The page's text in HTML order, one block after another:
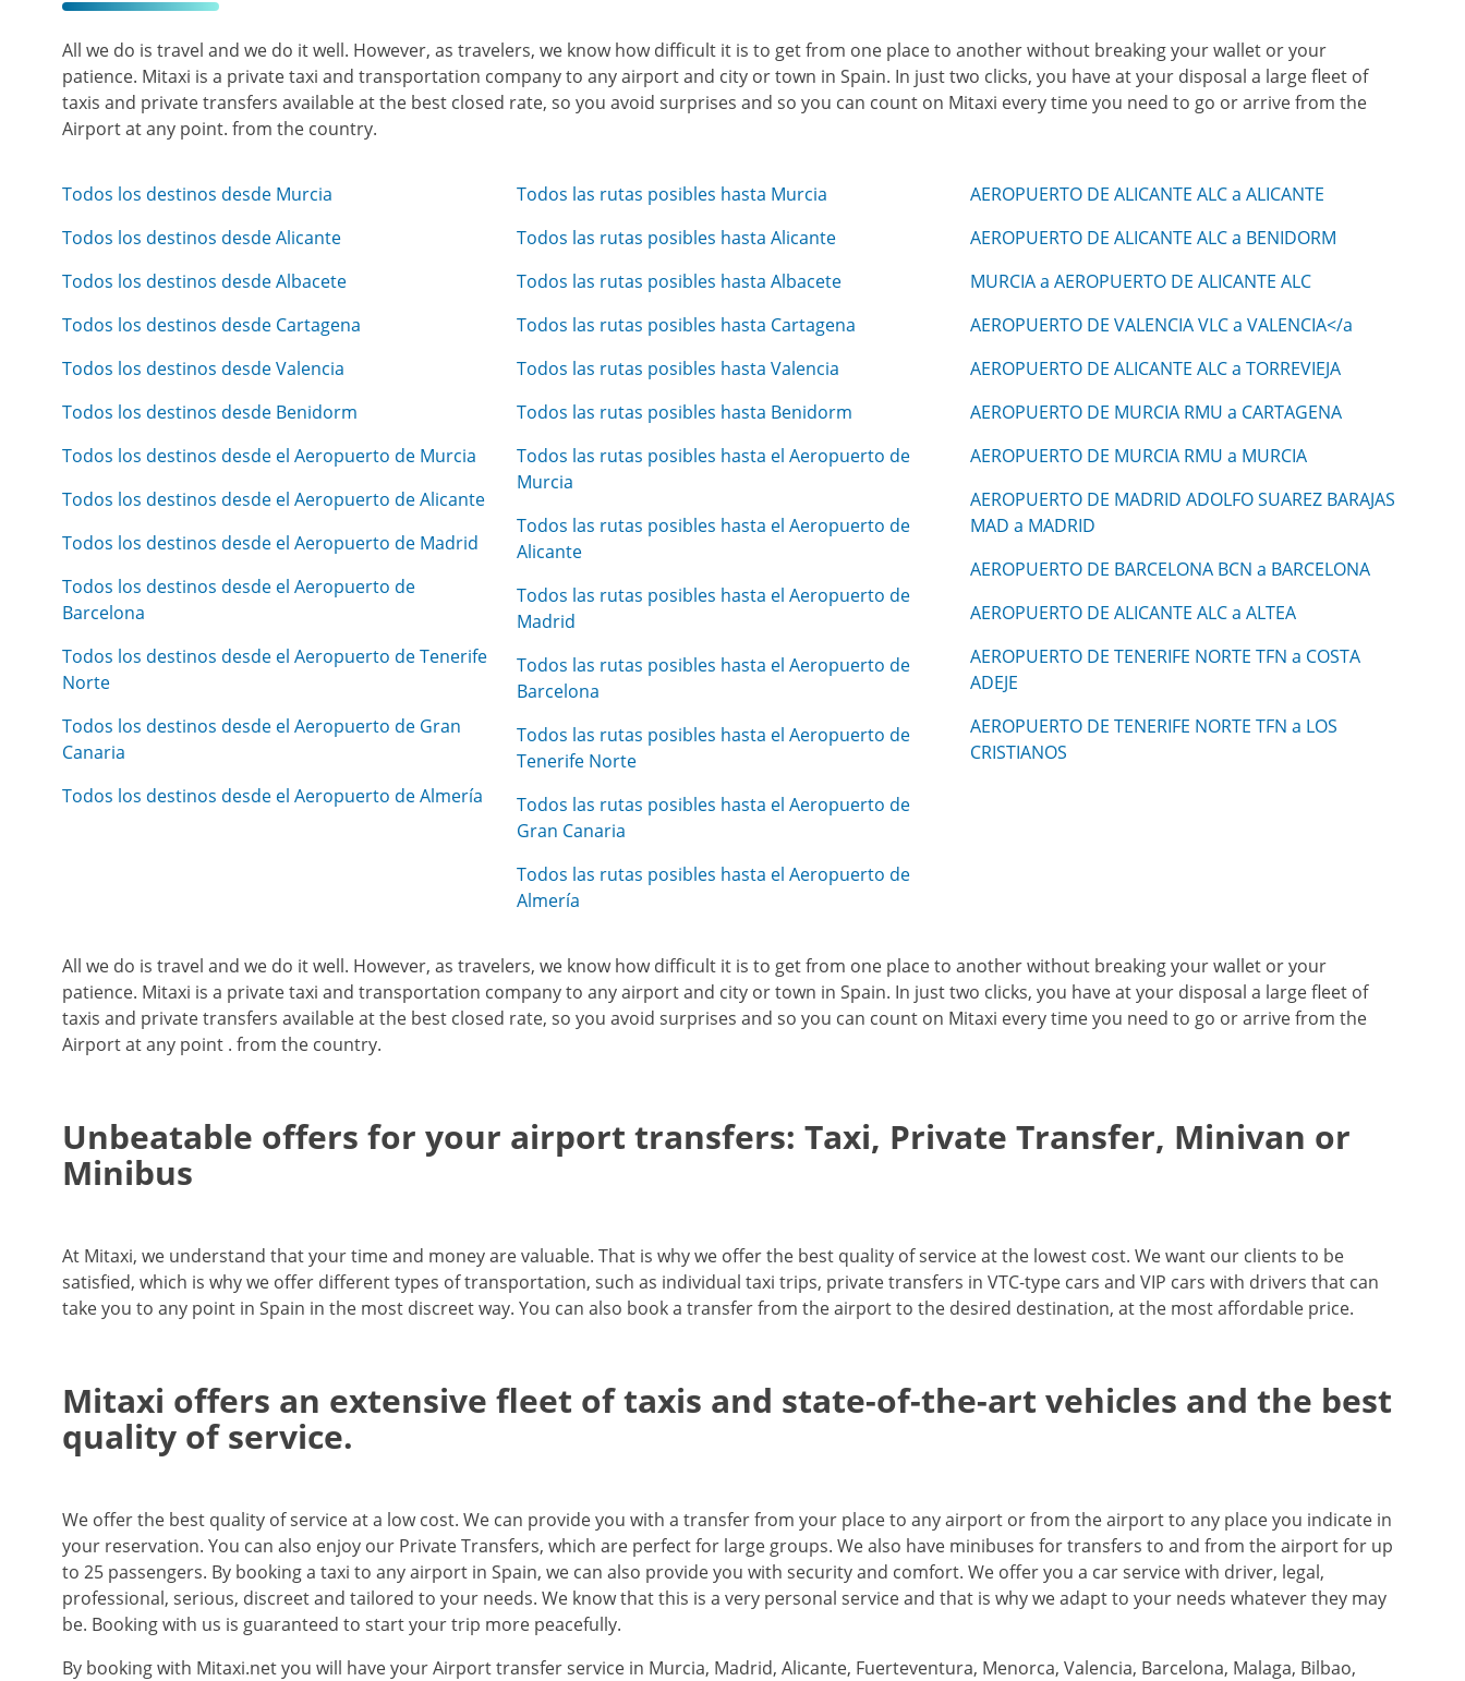
All we do is travel and we do it well. However, as travelers, we know how difficult it is to get from one place to another without breaking your wallet or your
patience. Mitaxi is a private taxi and transportation company to any airport and city or town in Spain. In just two clicks, you have at your disposal a large fleet of
taxis and private transfers available at the best closed rate, so you avoid surprises and so you can count on Mitaxi every time you need to go or arrive from the
Airport at any point. from the country.
Todos los destinos desde Murcia
Todos los destinos desde Alicante
Todos los destinos desde Albacete
Todos los destinos desde Cartagena
Todos los destinos desde Valencia
Todos los destinos desde Benidorm
Todos los destinos desde el Aeropuerto de Murcia
Todos los destinos desde el Aeropuerto de Alicante
Todos los destinos desde el Aeropuerto de Madrid
Todos los destinos desde el Aeropuerto de
Barcelona
Todos los destinos desde el Aeropuerto de Tenerife
Norte
Todos los destinos desde el Aeropuerto de Gran
Canaria
Todos los destinos desde el Aeropuerto de Almería
Todos las rutas posibles hasta Murcia
Todos las rutas posibles hasta Alicante
Todos las rutas posibles hasta Albacete
Todos las rutas posibles hasta Cartagena
Todos las rutas posibles hasta Valencia
Todos las rutas posibles hasta Benidorm
Todos las rutas posibles hasta el Aeropuerto de
Murcia
Todos las rutas posibles hasta el Aeropuerto de
Alicante
Todos las rutas posibles hasta el Aeropuerto de
Madrid
Todos las rutas posibles hasta el Aeropuerto de
Barcelona
Todos las rutas posibles hasta el Aeropuerto de
Tenerife Norte
Todos las rutas posibles hasta el Aeropuerto de
Gran Canaria
Todos las rutas posibles hasta el Aeropuerto de
Almería
AEROPUERTO DE ALICANTE ALC a ALICANTE
AEROPUERTO DE ALICANTE ALC a BENIDORM
MURCIA a AEROPUERTO DE ALICANTE ALC
AEROPUERTO DE VALENCIA VLC a VALENCIA</a
AEROPUERTO DE ALICANTE ALC a TORREVIEJA
AEROPUERTO DE MURCIA RMU a CARTAGENA
AEROPUERTO DE MURCIA RMU a MURCIA
AEROPUERTO DE MADRID ADOLFO SUAREZ BARAJAS
MAD a MADRID
AEROPUERTO DE BARCELONA BCN a BARCELONA
AEROPUERTO DE ALICANTE ALC a ALTEA
AEROPUERTO DE TENERIFE NORTE TFN a COSTA
ADEJE
AEROPUERTO DE TENERIFE NORTE TFN a LOS
CRISTIANOS
All we do is travel and we do it well. However, as travelers, we know how difficult it is to get from one place to another without breaking your wallet or your
patience. Mitaxi is a private taxi and transportation company to any airport and city or town in Spain. In just two clicks, you have at your disposal a large fleet of
taxis and private transfers available at the best closed rate, so you avoid surprises and so you can count on Mitaxi every time you need to go or arrive from the
Airport at any point . from the country.
Unbeatable offers for your airport transfers: Taxi, Private Transfer, Minivan or
Minibus
At Mitaxi, we understand that your time and money are valuable. That is why we offer the best quality of service at the lowest cost. We want our clients to be
satisfied, which is why we offer different types of transportation, such as individual taxi trips, private transfers in VTC-type cars and VIP cars with drivers that can
take you to any point in Spain in the most discreet way. You can also book a transfer from the airport to the desired destination, at the most affordable price.
Mitaxi offers an extensive fleet of taxis and state-of-the-art vehicles and the best
quality of service.
We offer the best quality of service at a low cost. We can provide you with a transfer from your place to any airport or from the airport to any place you indicate in
your reservation. You can also enjoy our Private Transfers, which are perfect for large groups. We also have minibuses for transfers to and from the airport for up
to 25 passengers. By booking a taxi to any airport in Spain, we can also provide you with security and comfort. We offer you a car service with driver, legal,
professional, serious, discreet and tailored to your needs. We know that this is a very personal service and that is why we adapt to your needs whatever they may
be. Booking with us is guaranteed to start your trip more peacefully.
By booking with Mitaxi.net you will have your Airport transfer service in Murcia, Madrid, Alicante, Fuerteventura, Menorca, Valencia, Barcelona, ​​Malaga, Bilbao,